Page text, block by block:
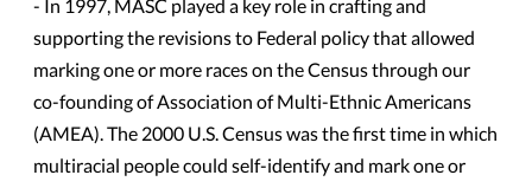
- In 1997, MASC played a key role in crafting and
supporting the revisions to Federal policy that allowed
marking one or more races on the Census through our
co-founding of Association of Multi-Ethnic Americans
(AMEA). The 2000 U.S. Census was the first time in which
multiracial people could self-identify and mark one or